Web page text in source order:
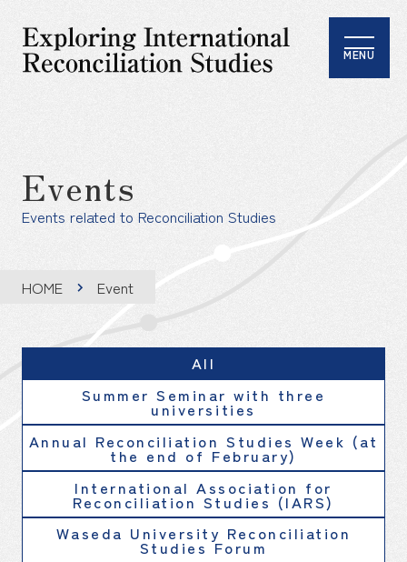
MENU
Events
Events related to Reconciliation Studies
HOME Event
All
Summer Seminar with three
universities
Annual Reconciliation Studies Week (at
the end of February)
International Association for
Reconciliation Studies (IARS)
Waseda University Reconciliation
Studies Forum